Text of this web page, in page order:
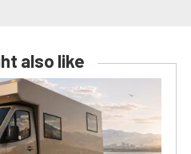
also like